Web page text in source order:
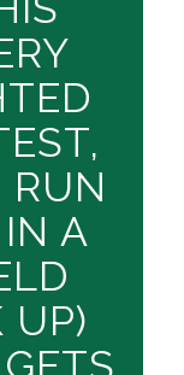
RUN
A
UP)